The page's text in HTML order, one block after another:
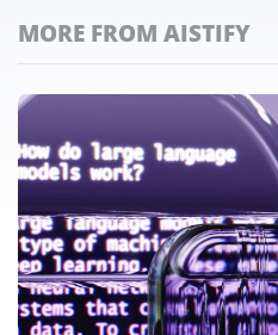
MORE FROM AISTIFY